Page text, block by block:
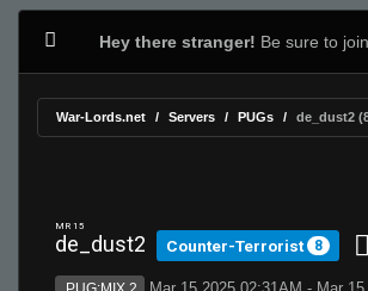
Hey there stranger! Be sure to
War-Lords.net Servers PUGs de_dust2
MR 15
de_dust2 Counter-Terrorist 8